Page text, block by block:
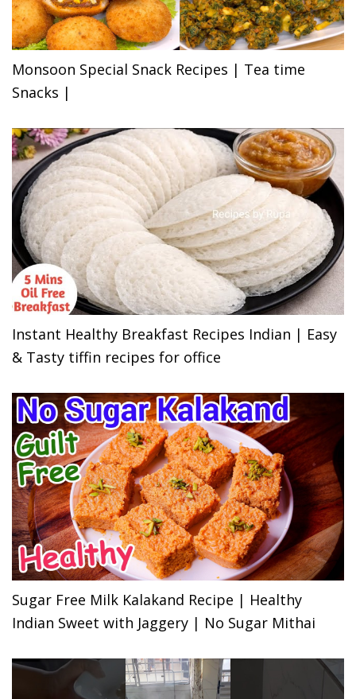
Monsoon Special Snack Recipes | Tea time
Snacks |
Instant Healthy Breakfast Recipes Indian | Easy
& Tasty tiffin recipes for office
Sugar Free Milk Kalakand Recipe | Healthy
Indian Sweet with Jaggery | No Sugar Mithai